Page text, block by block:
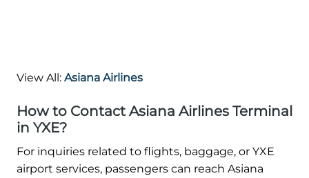
View All: Asiana Airlines
How to Contact Asiana Airlines Terminal
in YXE?
For inquiries related to flights, baggage, or YXE
airport services, passengers can reach Asiana